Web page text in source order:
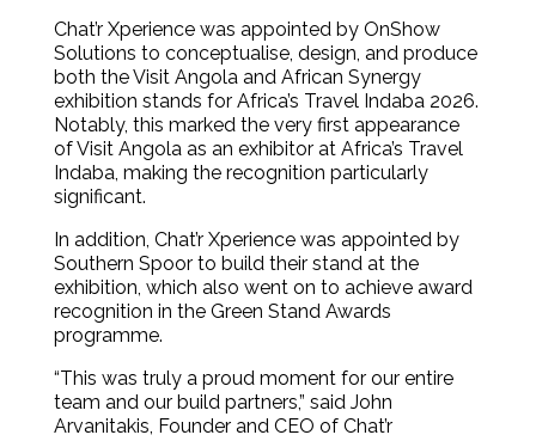
Chat’r Xperience was appointed by OnShow
Solutions to conceptualise, design, and produce
both the Visit Angola and African Synergy
exhibition stands for Africa’s Travel Indaba 2026.
Notably, this marked the very first appearance
of Visit Angola as an exhibitor at Africa’s Travel
Indaba, making the recognition particularly
significant.
In addition, Chat’r Xperience was appointed by
Southern Spoor to build their stand at the
exhibition, which also went on to achieve award
recognition in the Green Stand Awards
programme.
“This was truly a proud moment for our entire
team and our build partners,” said John
Arvanitakis, Founder and CEO of Chat’r